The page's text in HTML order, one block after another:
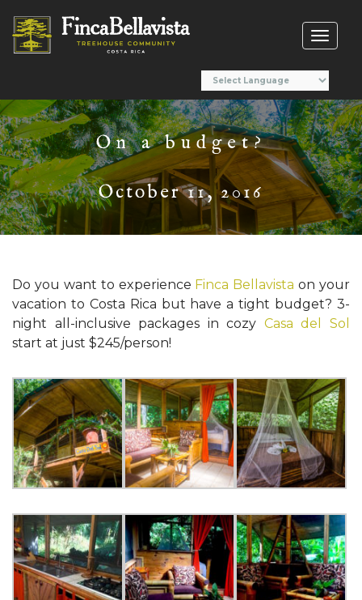
On a budget?
October 11, 2016
Do you want to experience Finca Bellavista on your
vacation to Costa Rica but have a tight budget? 3-
night all-inclusive packages in cozy Casa del Sol
start at just $245/person!